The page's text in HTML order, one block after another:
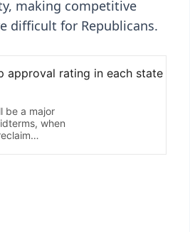
making competitive
difficult for Republicans.